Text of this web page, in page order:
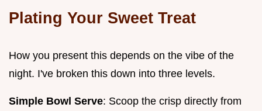
Plating Your Sweet Treat
How you present this depends on the vibe of the
night. I've broken this down into three levels.
Simple Bowl Serve: Scoop the crisp directly from